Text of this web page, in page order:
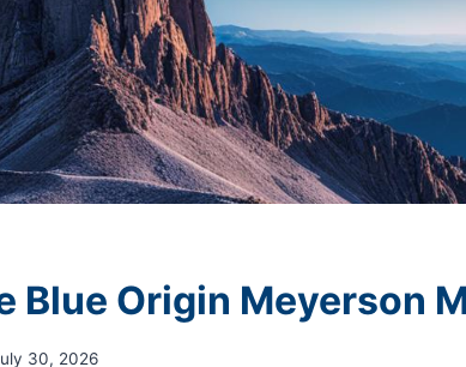
Blue Origin Meyerson
30, 2026